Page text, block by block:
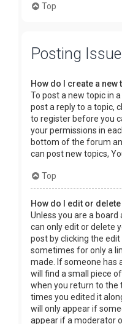
Top
Posting
How do I create a
To post a new topic in
post a reply to a topic,
to register before you
your permissions in
bottom of the forum
can post new topics,
Top
How do I edit or
Unless you are a
can only edit or delete
post by clicking the
sometimes for only a
made. If someone has
will find a small piece
when you return to the
times you edited it
will only appear if
appear if a moderator